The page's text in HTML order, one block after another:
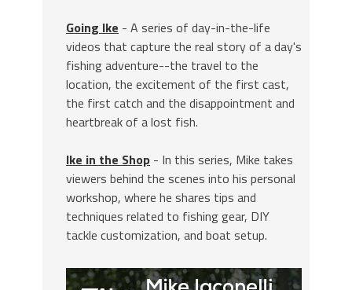
Going Ike - A series of day-in-the-life
videos that capture the real story of a day's
fishing adventure--the travel to the
location, the excitement of the first cast,
the first catch and the disappointment and
heartbreak of a lost fish.
Ike in the Shop - In this series, Mike takes
viewers behind the scenes into his personal
workshop, where he shares tips and
techniques related to fishing gear, DIY
tackle customization, and boat setup.